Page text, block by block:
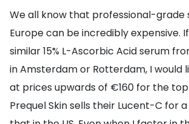
We all know that professional-grade
Europe can be incredibly expensive.
similar 15% L-Ascorbic Acid serum
in Amsterdam or Rotterdam, I would
at prices upwards of €160 for the
Prequel Skin sells their Lucent-C for